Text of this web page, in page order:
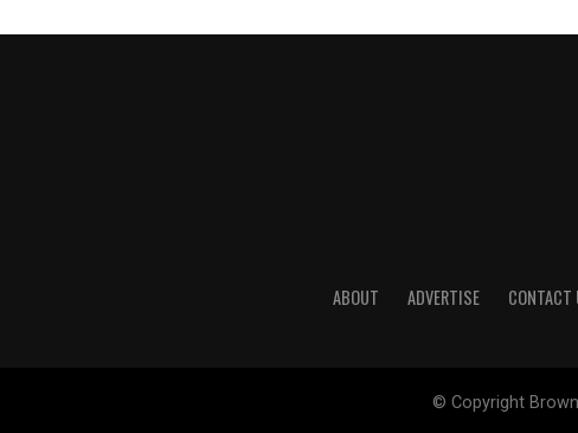
ABOUT ADVERTISE CONTACT
© Copyright